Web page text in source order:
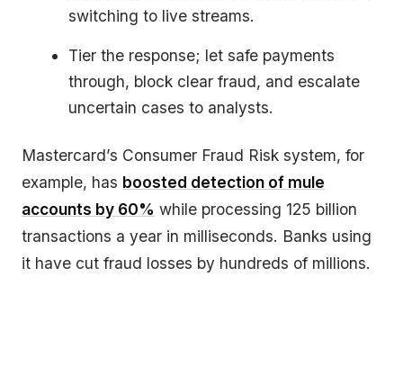
switching to live streams.
Tier the response; let safe payments
through, block clear fraud, and escalate
uncertain cases to analysts.
Mastercard’s Consumer Fraud Risk system, for
example, has boosted detection of mule
accounts by 60% while processing 125 billion
transactions a year in milliseconds. Banks using
it have cut fraud losses by hundreds of millions.